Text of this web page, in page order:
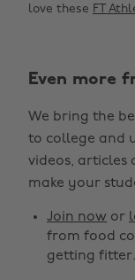
love these FT
Even more
We bring the
to college and
videos, articles
make your
Join now or
from food
getting fitter.
Australia
Belgique
Brasil
Canada